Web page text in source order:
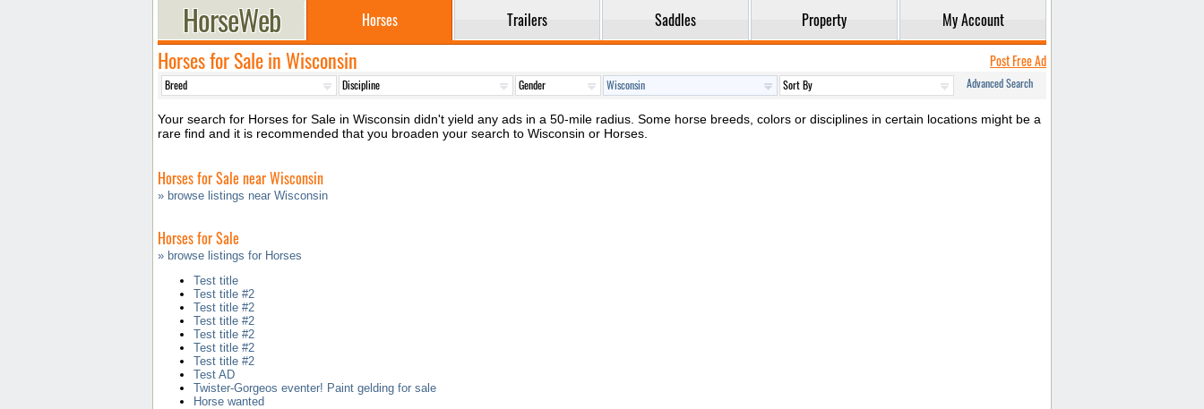
Horses Trailers Saddles Property My Account
Horses for Sale in Wisconsin Post Free Ad
Advanced Search
Your search for Horses for Sale in Wisconsin didn't yield any ads in a 50-mile radius. Some horse breeds, colors or disciplines in certain locations might be a
rare find and it is recommended that you broaden your search to Wisconsin or Horses.
Horses for Sale near Wisconsin
» browse listings near Wisconsin
Horses for Sale
» browse listings for Horses
Test title
Test title #2
Test title #2
Test title #2
Test title #2
Test title #2
Test title #2
Test AD
Twister-Gorgeos eventer! Paint gelding for sale
Horse wanted